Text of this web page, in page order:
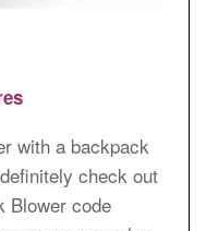
with a backpack
check out
Blower code